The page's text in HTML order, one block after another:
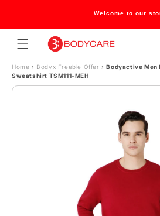
Skip to contentWelcome to our
Home › Bodyx Freebie Offer› Bodyactive Men
Sweatshirt TSM111-MEH